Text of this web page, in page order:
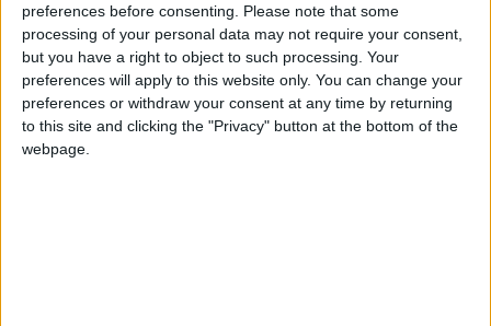
preferences before consenting. Please note that some
processing of your personal data may not require your consent,
but you have a right to object to such processing. Your
preferences will apply to this website only. You can change your
preferences or withdraw your consent at any time by returning
to this site and clicking the "Privacy" button at the bottom of the
webpage.
NEWS RELATED TO
King congratulates Truss on
appointment as British PM